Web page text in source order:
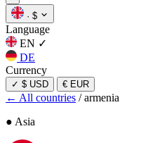
· $
Language
EN ✓
DE
Currency
✓ $ USD € EUR
← All countries / armenia
● Asia